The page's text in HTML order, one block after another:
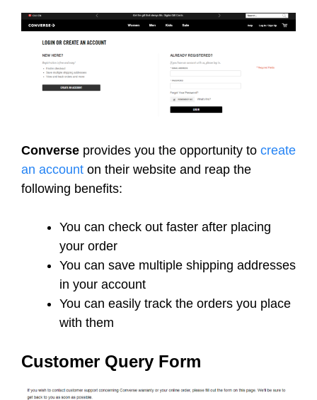
Converse provides you the opportunity to create
an account on their website and reap the
following benefits:
You can check out faster after placing
your order
You can save multiple shipping addresses
in your account
You can easily track the orders you place
with them
Customer Query Form